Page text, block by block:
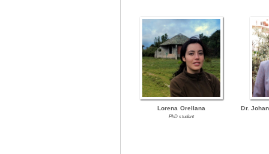
Lorena Orellana
PhD student
Dr.